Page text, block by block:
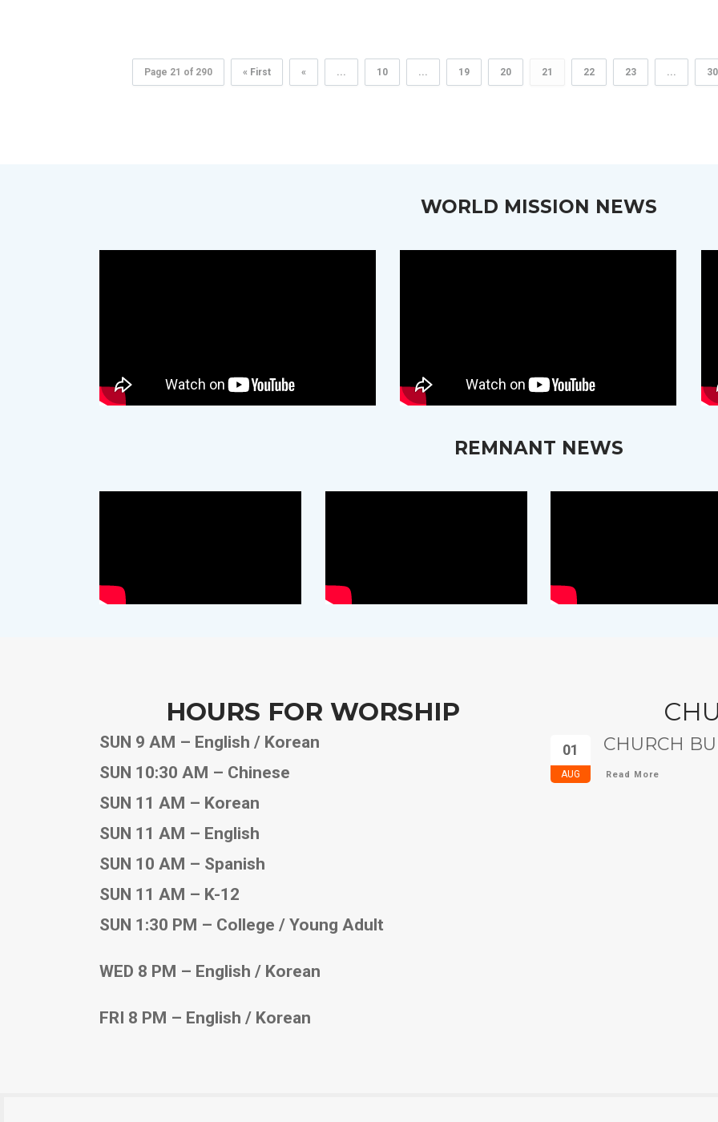
Page 21 of 290 « First « ... 10 ... 19 20 21 22 23 ... 30
WORLD MISSION NEWS
REMNANT NEWS
HOURS FOR WORSHIP
SUN 9 AM – English / Korean
SUN 10:30 AM – Chinese
SUN 11 AM – Korean
SUN 11 AM – English
SUN 10 AM – Spanish
SUN 11 AM – K-12
SUN 1:30 PM – College / Young Adult
WED 8 PM – English / Korean
FRI 8 PM – English / Korean
01
AUG
CHURCH
Read More